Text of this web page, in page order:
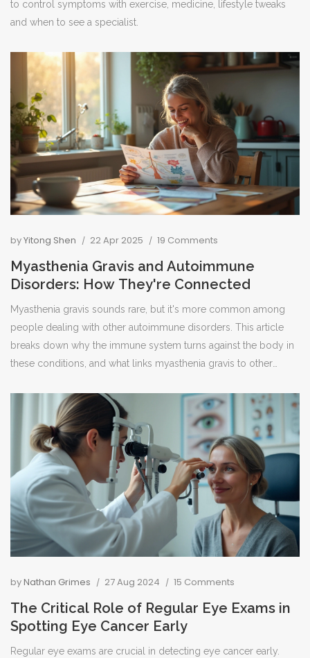
to control symptoms with exercise, medicine, lifestyle tweaks
and when to see a specialist.
byYitong Shen 22 Apr 2025 19 Comments
Myasthenia Gravis and Autoimmune
Disorders: How They're Connected
Myasthenia gravis sounds rare, but it's more common among
people dealing with other autoimmune disorders. This article
breaks down why the immune system turns against the body in
these conditions, and what links myasthenia gravis to other
tips on spotting overlaps, managing symptoms, and why
keeping up with check-ups matters. For anyone living with
myasthenia gravis, or just curious about its relationship with
autoimmunity, this is a practical guide. No jargon, just clear
answers about what's really going on inside the body.
byNathan Grimes 27 Aug 2024 15 Comments
The Critical Role of Regular Eye Exams in
Spotting Eye Cancer Early
Regular eye exams are crucial in detecting eye cancer early.